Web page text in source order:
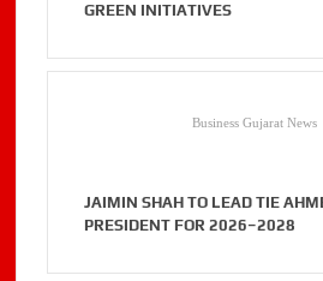
GREEN INITIATIVES
Business Gujarat News
JAIMIN SHAH TO LEAD TIE
PRESIDENT FOR 2026–2028